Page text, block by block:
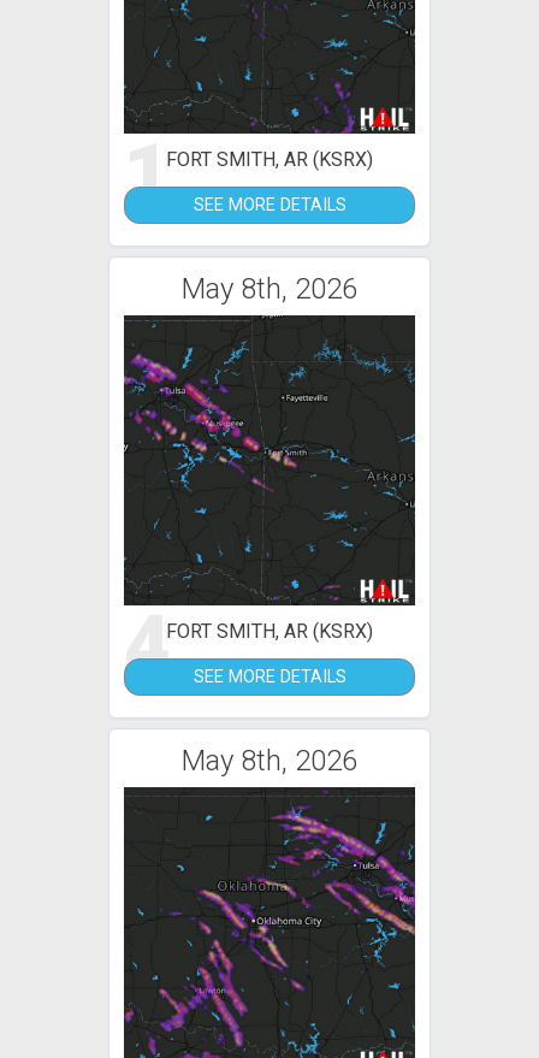
1FORT SMITH, AR (KSRX)
SEE MORE DETAILS
May 8th, 2026
4FORT SMITH, AR (KSRX)
SEE MORE DETAILS
May 8th, 2026